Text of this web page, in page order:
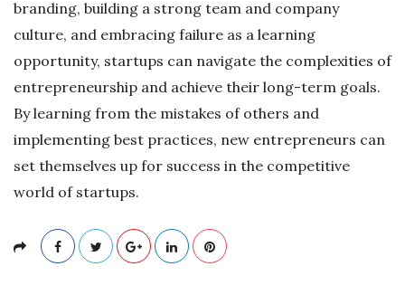
branding, building a strong team and company
culture, and embracing failure as a learning
opportunity, startups can navigate the complexities of
entrepreneurship and achieve their long-term goals.
By learning from the mistakes of others and
implementing best practices, new entrepreneurs can
set themselves up for success in the competitive
world of startups.